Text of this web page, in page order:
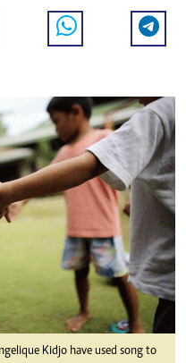
Kidjo have used song to